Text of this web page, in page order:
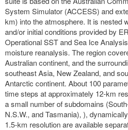
System Simulator (ACCESS) and
km) into the atmosphere. It is nested
and/or initial conditions provided by
Operational SST and Sea Ice
moisture reanalysis. The region
Australian continent, and the
southeast Asia, New Zealand, and
Antarctic continent. About 100
time steps at approximately 12-km
a small number of subdomains
N.S.W., and Tasmania), ),
1.5-km resolution are available